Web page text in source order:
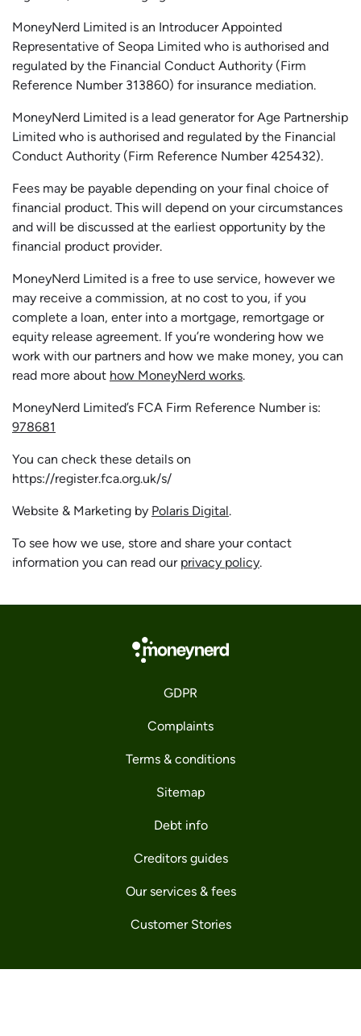
MoneyNerd Limited is an Introducer Appointed
Representative of Seopa Limited who is authorised and
regulated by the Financial Conduct Authority (Firm
Reference Number 313860) for insurance mediation.
MoneyNerd Limited is a lead generator for Age Partnership
Limited who is authorised and regulated by the Financial
Conduct Authority (Firm Reference Number 425432).
Fees may be payable depending on your final choice of
financial product. This will depend on your circumstances
and will be discussed at the earliest opportunity by the
financial product provider.
MoneyNerd Limited is a free to use service, however we
may receive a commission, at no cost to you, if you
complete a loan, enter into a mortgage, remortgage or
equity release agreement. If you’re wondering how we
work with our partners and how we make money, you can
read more about how MoneyNerd works.
MoneyNerd Limited’s FCA Firm Reference Number is:
978681
You can check these details on
https://register.fca.org.uk/s/
Website & Marketing by Polaris Digital.
To see how we use, store and share your contact
information you can read our privacy policy.
GDPR
Complaints
Terms & conditions
Sitemap
Debt info
Creditors guides
Our services & fees
Customer Stories